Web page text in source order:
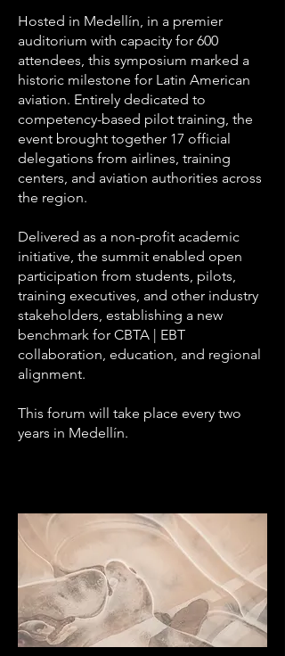
Hosted in Medellín, in a premier
auditorium with capacity for 600
attendees, this symposium marked a
historic milestone for Latin American
aviation. Entirely dedicated to
competency-based pilot training, the
event brought together 17 official
delegations from airlines, training
centers, and aviation authorities across
the region.
Delivered as a non-profit academic
initiative, the summit enabled open
participation from students, pilots,
training executives, and other industry
stakeholders, establishing a new
benchmark for CBTA | EBT
collaboration, education, and regional
alignment.
This forum will take place every two
years in Medellín.